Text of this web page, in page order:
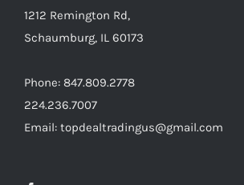
/home/locaevwi/
content/plugins/
cart.php
on
line
1212 Remington Rd,
Schaumburg, IL 60173
Phone: 847.809.2778
224.236.7007
Email: topdealtradingus@gmail.com